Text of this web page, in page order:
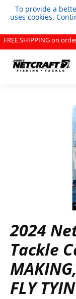
To provide a
uses cookies.
FREE SHIPPING on
2024
Tackle
FLY